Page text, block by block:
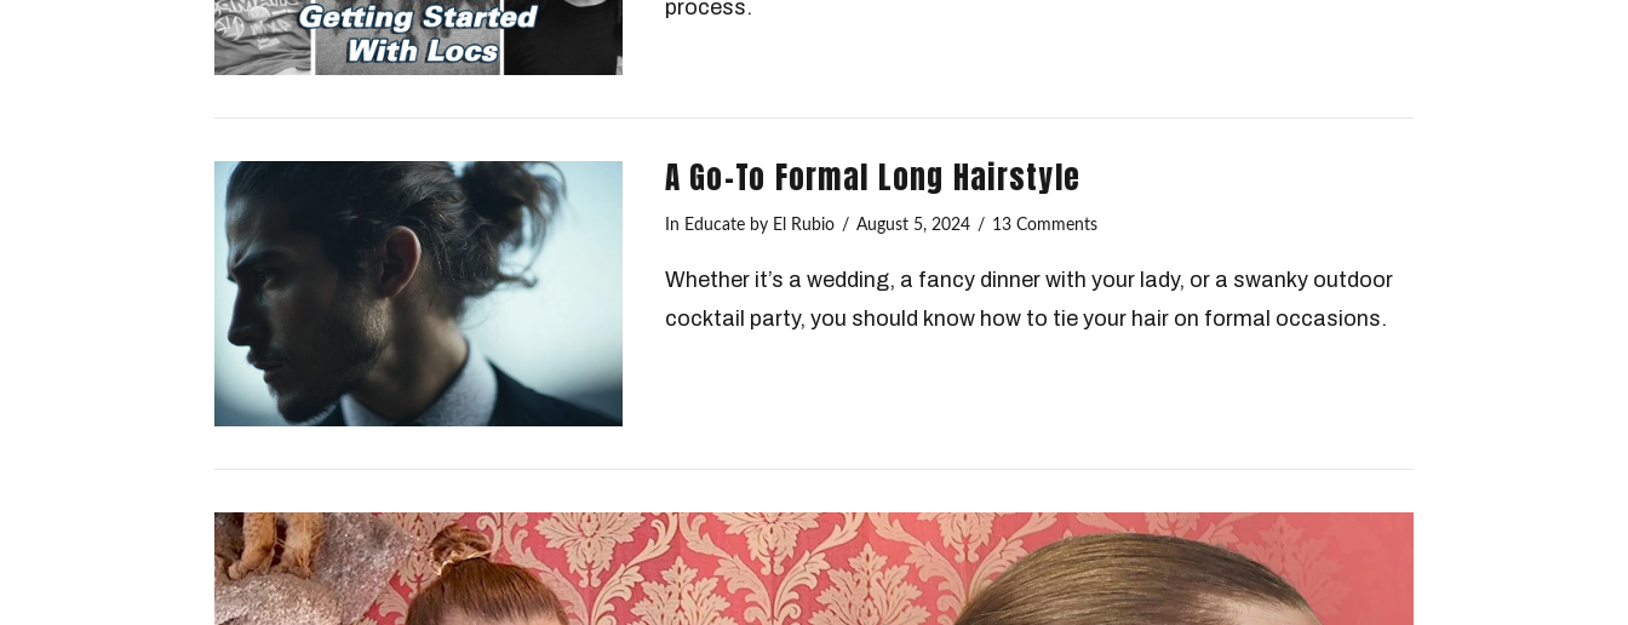
VIEW POST
VIEW POST
process.
A Go-To Formal Long Hairstyle
In Educateby El Rubio August 5, 2024 13 Comments
Whether it’s a wedding, a fancy dinner with your lady, or a swanky outdoor
cocktail party, you should know how to tie your hair on formal occasions.